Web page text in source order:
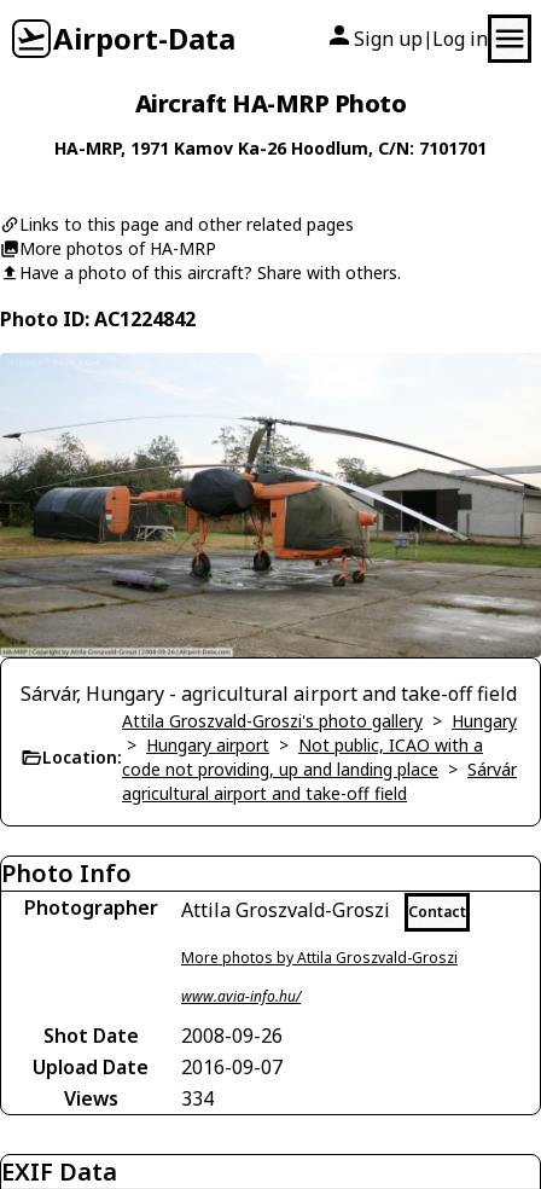
Airport-Data Sign up| Log in
Aircraft HA-MRP Photo
HA-MRP, 1971 Kamov Ka-26 Hoodlum, C/N: 7101701
Links to this page and other related pages
More photos of HA-MRP
Have a photo of this aircraft? Share with others.
Photo ID: AC1224842
Sárvár, Hungary - agricultural airport and take-off field
Location:
Attila Groszvald-Groszi's photo gallery > Hungary
> Hungary airport > Not public, ICAO with a
code not providing, up and landing place > Sárvár
agricultural airport and take-off field
Photo Info
Photographer Attila Groszvald-Groszi Contact
More photos by Attila Groszvald-Groszi
www.avia-info.hu/
Shot Date
2008-09-26
Upload Date
2016-09-07
Views
334
EXIF Data